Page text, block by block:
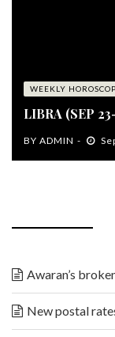
WEEKLY
LIBRA (SEP
BY ADMIN
Awaran’s
New postal